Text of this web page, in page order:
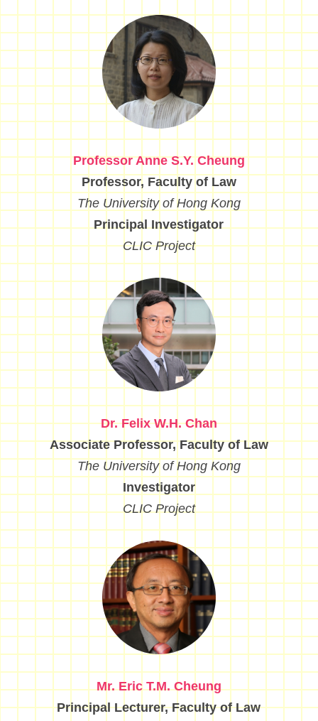
Professor Anne S.Y. Cheung
Professor, Faculty of Law
The University of Hong Kong
Principal Investigator
CLIC Project
Dr. Felix W.H. Chan
Associate Professor, Faculty of Law
The University of Hong Kong
Investigator
CLIC Project
Mr. Eric T.M. Cheung
Principal Lecturer, Faculty of Law